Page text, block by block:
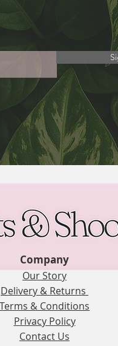
Company
Our Story
Delivery & Returns
Terms & Conditions
Privacy Policy
Contact Us